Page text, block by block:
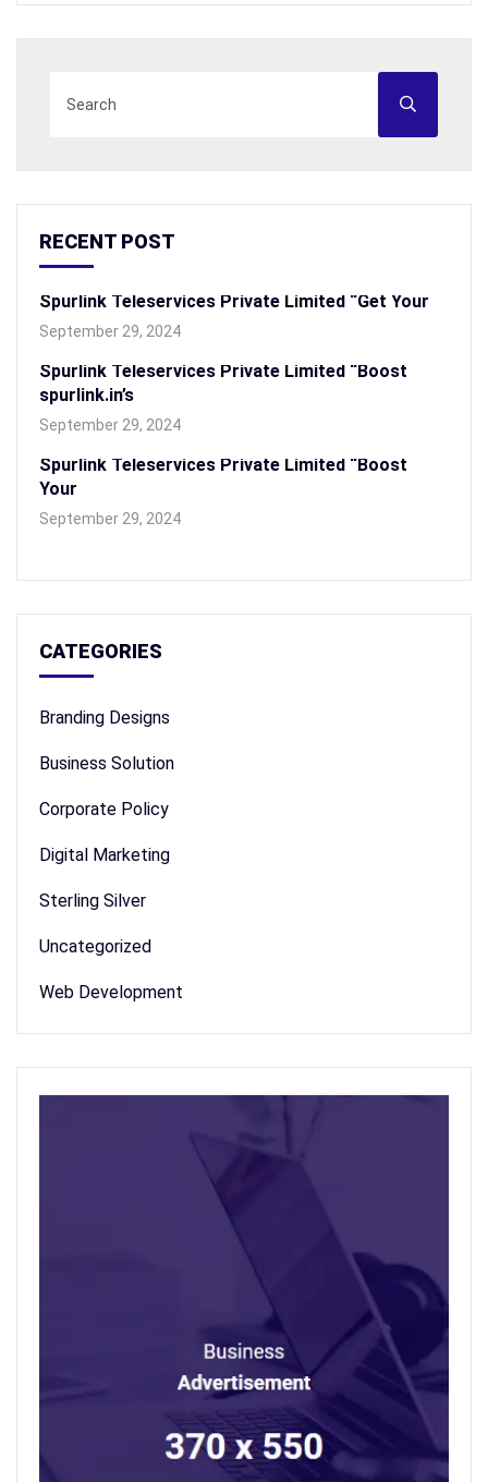
RECENT POST
Spurlink Teleservices Private Limited “Get Your
September 29, 2024
Spurlink Teleservices Private Limited “Boost
spurlink.in’s
September 29, 2024
Spurlink Teleservices Private Limited “Boost
Your
September 29, 2024
CATEGORIES
Branding Designs
Business Solution
Corporate Policy
Digital Marketing
Sterling Silver
Uncategorized
Web Development